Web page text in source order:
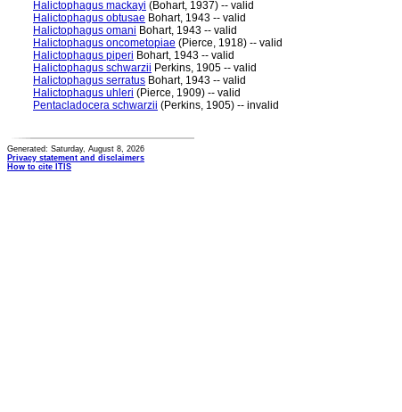
Halictophagus mackayi (Bohart, 1937) -- valid
Halictophagus obtusae Bohart, 1943 -- valid
Halictophagus omani Bohart, 1943 -- valid
Halictophagus oncometopiae (Pierce, 1918) -- valid
Halictophagus piperi Bohart, 1943 -- valid
Halictophagus schwarzii Perkins, 1905 -- valid
Halictophagus serratus Bohart, 1943 -- valid
Halictophagus uhleri (Pierce, 1909) -- valid
Pentacladocera schwarzii (Perkins, 1905) -- invalid
Generated: Saturday, August 8, 2026
Privacy statement and disclaimers
How to cite ITIS